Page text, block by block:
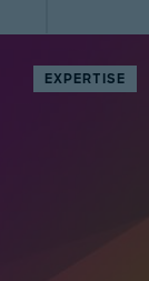
EXPERTISE